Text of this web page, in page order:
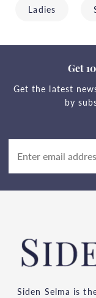
Ladies
Get
Get the latest
by
Siden Selma is